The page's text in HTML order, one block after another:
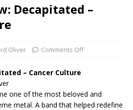
Decapitated –
Oliver Comments Off
– Cancer Culture
one of the most beloved and
metal. A band that helped redefine